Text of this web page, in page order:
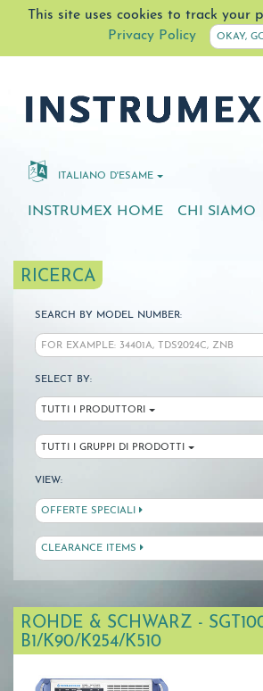
This site uses cookies to track your
Privacy Policy
OKAY,
ITALIANO D'ESAME
INSTRUMEX HOME CHI SIAMO
RICERCA
SEARCH BY MODEL NUMBER:
SELECT BY:
TUTTI I PRODUTTORI
TUTTI I GRUPPI DI PRODOTTI
VIEW:
OFFERTE SPECIALI
CLEARANCE ITEMS
ROHDE & SCHWARZ -
B1/K90/K254/K510